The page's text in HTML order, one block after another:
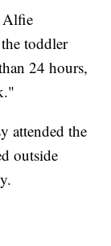
Alfie
toddler
24 hours,
attended the
outside